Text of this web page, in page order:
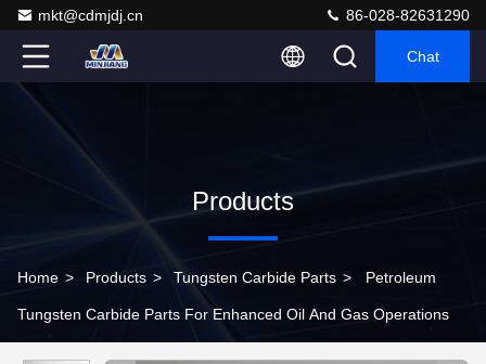
mkt@cdmjdj.cn 86-028-82631290
Chat
Products
Home > Products > Tungsten Carbide Parts > Petroleum
Tungsten Carbide Parts For Enhanced Oil And Gas Operations